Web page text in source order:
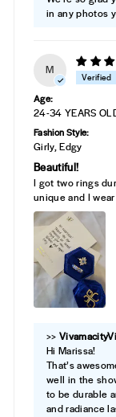
in any photos
M
Age:
24-34 YEARS
Fashion Style:
Girly, Edgy
Beautiful!
I got two rings
unique and I
>>
Hi Marissa!
That’s
well in the
to be durable
and radiance